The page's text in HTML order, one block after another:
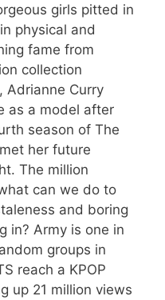
girls pitted in
physical and
fame from
collection
Adrianne Curry
as a model after
season of The
her future
The million
can we do to
and boring
in? Army is one in
groups in
reach a KPOP
up 21 million views